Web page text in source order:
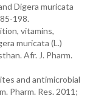
Digera muricata
198.
vitamins,
muricata (L.)
Afr. J. Pharm.
and antimicrobial
Pharm. Res. 2011;